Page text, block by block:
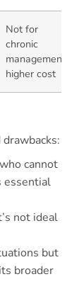
Not for
chronic
management,
higher cost
cannot
essential
not ideal
but
broader